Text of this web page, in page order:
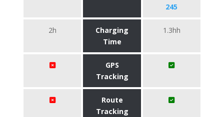
245
2h
Charging
Time
1.3hh
GPS
Tracking
Route
Tracking